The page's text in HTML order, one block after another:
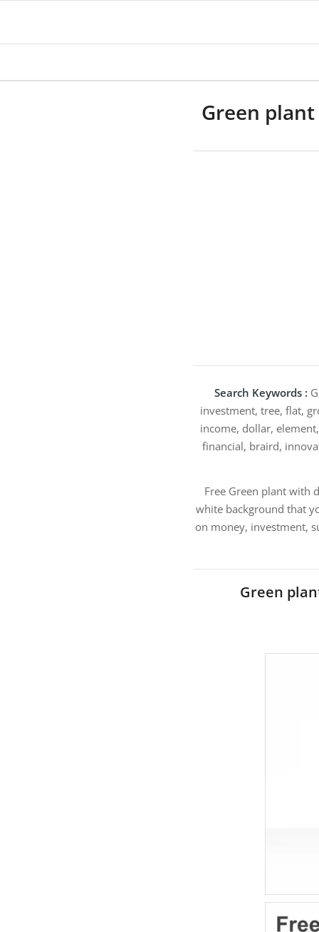
Green
Search Keywords :
investment, tree, flat,
income, dollar,
financial, braird,
Free Green plant with
white background that
on money, investment,
Green